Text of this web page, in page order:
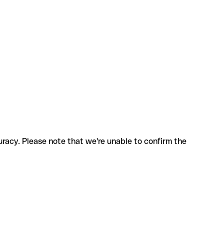
Please note that we're unable to confirm the